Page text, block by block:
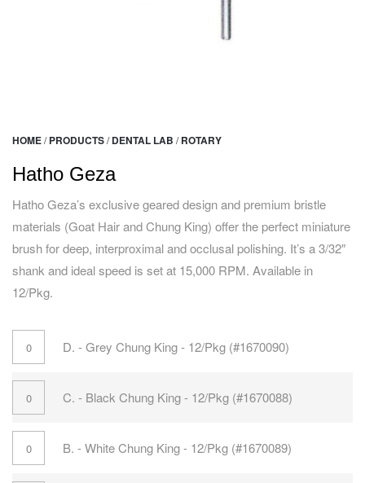
HOME/ PRODUCTS/ DENTAL LAB / ROTARY
Hatho Geza
Hatho Geza’s exclusive geared design and premium bristle
materials (Goat Hair and Chung King) offer the perfect miniature
brush for deep, interproximal and occlusal polishing. It’s a 3/32″
shank and ideal speed is set at 15,000 RPM. Available in
12/Pkg.
D. - Grey Chung King - 12/Pkg (#1670090)
C. - Black Chung King - 12/Pkg (#1670088)
B. - White Chung King - 12/Pkg (#1670089)